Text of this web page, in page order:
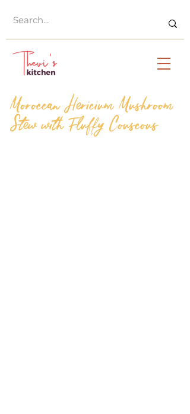
Moroccan Hericium Mushroom
Stew with Fluffy Couscous